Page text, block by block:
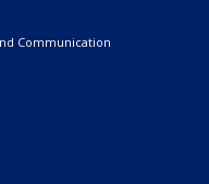
Communication